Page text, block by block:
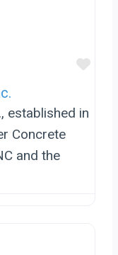
established in
Concrete
and the